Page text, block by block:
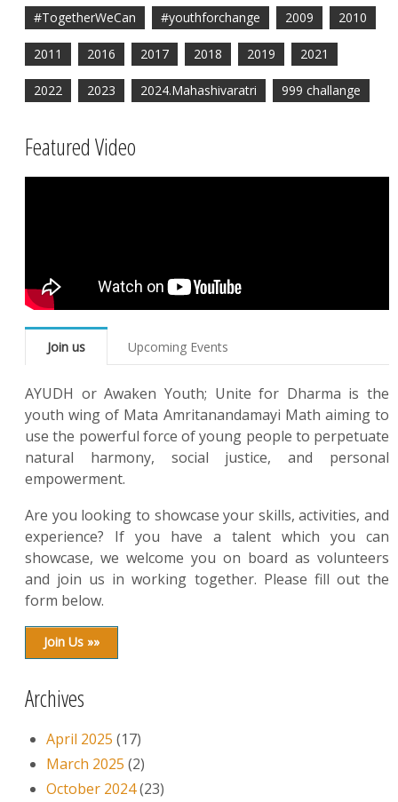
#TogetherWeCan #youthforchange 2009 2010
2011 2016 2017 2018 2019 2021
2022 2023 2024.Mahashivaratri 999 challange
Featured Video
Join us Upcoming Events
AYUDH or Awaken Youth; Unite for Dharma is the
youth wing of Mata Amritanandamayi Math aiming to
use the powerful force of young people to perpetuate
natural harmony, social justice, and personal
empowerment.
Are you looking to showcase your skills, activities, and
experience? If you have a talent which you can
showcase, we welcome you on board as volunteers
and join us in working together. Please fill out the
form below.
Join Us »»
Archives
April 2025 (17)
March 2025 (2)
October 2024(23)